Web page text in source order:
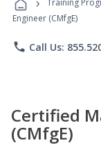
Training
Engineer (CMfgE)
phone Call Us:
Certified
(CMfgE)